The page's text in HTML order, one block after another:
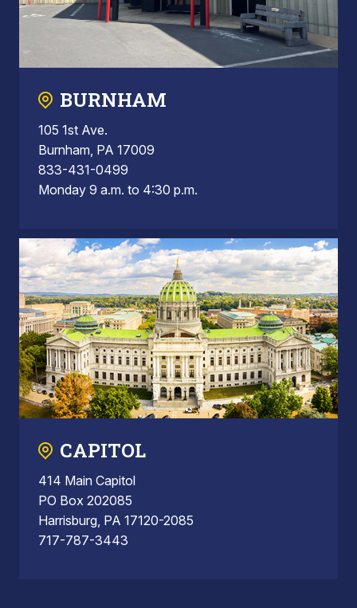
BURNHAM
105 1st Ave.
Burnham, PA 17009
833-431-0499
Monday 9 a.m. to 4:30 p.m.
CAPITOL
414 Main Capitol
PO Box 202085
Harrisburg, PA 17120-2085
717-787-3443